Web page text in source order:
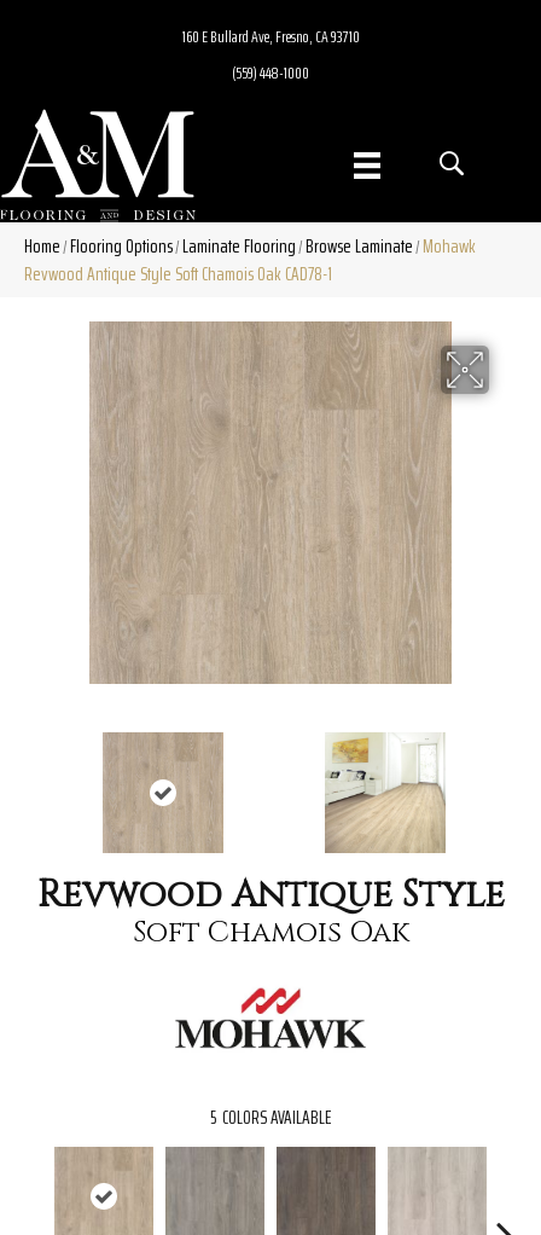
160 E Bullard Ave, Fresno, CA 93710
(559) 448-1000
Home/Flooring Options/Laminate Flooring/Browse Laminate/Mohawk
Revwood Antique Style Soft Chamois Oak CAD78-1
Revwood Antique Style
Soft Chamois Oak
5 COLORS AVAILABLE